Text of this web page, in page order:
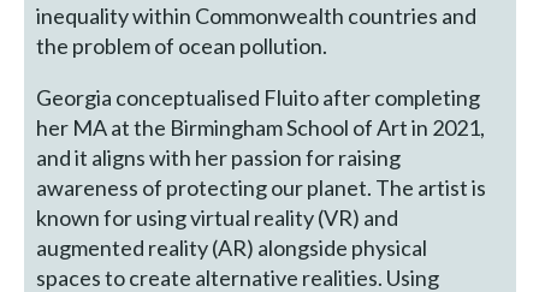
inequality within Commonwealth countries and
the problem of ocean pollution.
Georgia conceptualised Fluito after completing
her MA at the Birmingham School of Art in 2021,
and it aligns with her passion for raising
awareness of protecting our planet. The artist is
known for using virtual reality (VR) and
augmented reality (AR) alongside physical
spaces to create alternative realities. Using